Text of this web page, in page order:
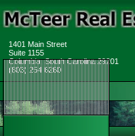
1401 Main Street
Suite 1155
Columbia, South Carolina 29201
(803) 254 6260